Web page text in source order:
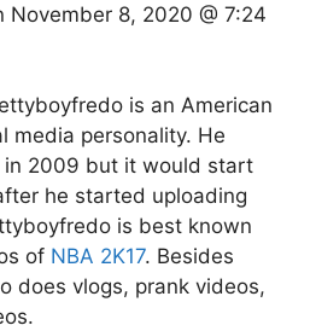
November 8, 2020 @ 7:24
is an American
media personality. He
in 2009 but it would start
he started uploading
is best known
of NBA 2K17. Besides
does vlogs, prank videos,